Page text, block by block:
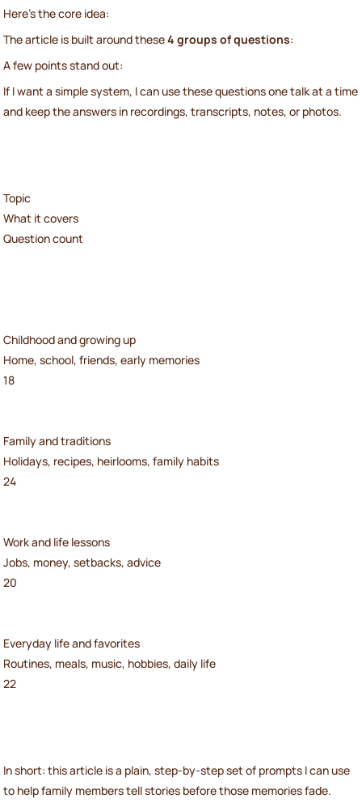
Here’s the core idea:
The article is built around these4 groups of questions:
A few points stand out:
If I want a simple system, I can use these questions one talk at a time
and keep the answers in recordings, transcripts, notes, or photos.
Topic
What it covers
Question count
Childhood and growing up
Home, school, friends, early memories
18
Family and traditions
Holidays, recipes, heirlooms, family habits
24
Work and life lessons
Jobs, money, setbacks, advice
20
Everyday life and favorites
Routines, meals, music, hobbies, daily life
22
In short: this article is a plain, step-by-step set of prompts I can use
to help family members tell stories before those memories fade.